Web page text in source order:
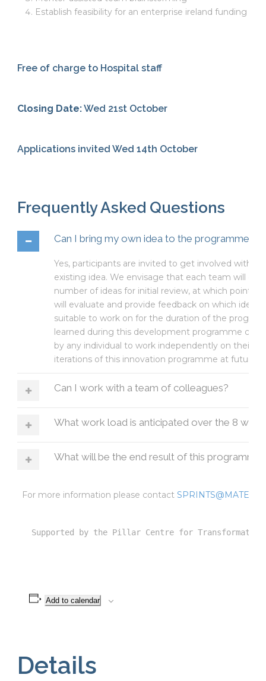
Establish feasibility for an enterprise ireland funding
Free of charge to Hospital staff
Closing Date:Wed 21st October
Applications invited Wed 14th October
Frequently Asked Questions
Can I bring my own idea to the programme?
Yes, participants are invited to get involved with
existing idea. We envisage that each team will
number of ideas for initial review, at which point a
will evaluate and provide feedback on which idea
suitable to work on for the duration of the
learned during this development programme can
by any individual to work independently on their
iterations of this innovation programme at future
Can I work with a team of colleagues?
What work load is anticipated over the 8
What will be the end result of this
For more information please contact SPRINTS@MATER.IE
Supported by the Pillar Centre for Transformative
Add to calendar
Details